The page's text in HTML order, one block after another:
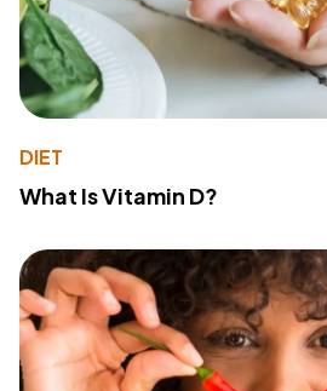
DIET
What Is Vitamin D?